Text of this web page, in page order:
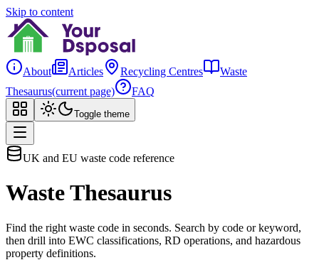
Skip to content
About Articles Recycling Centres
Waste
Thesaurus(current page) FAQ
Toggle theme
UK and EU waste code reference
Waste Thesaurus
Find the right waste code in seconds. Search by code or keyword,
then drill into EWC classifications, RD operations, and hazardous
property definitions.